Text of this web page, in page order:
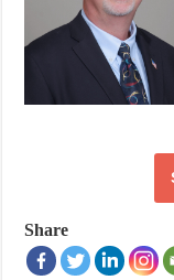
Share